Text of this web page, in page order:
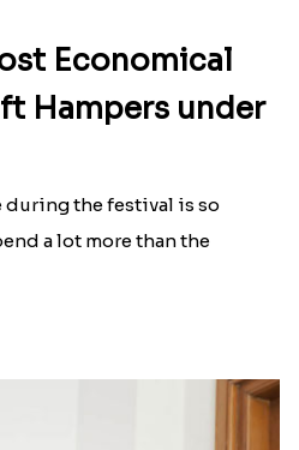
Economical
Hampers under
the festival is so
a lot more than the